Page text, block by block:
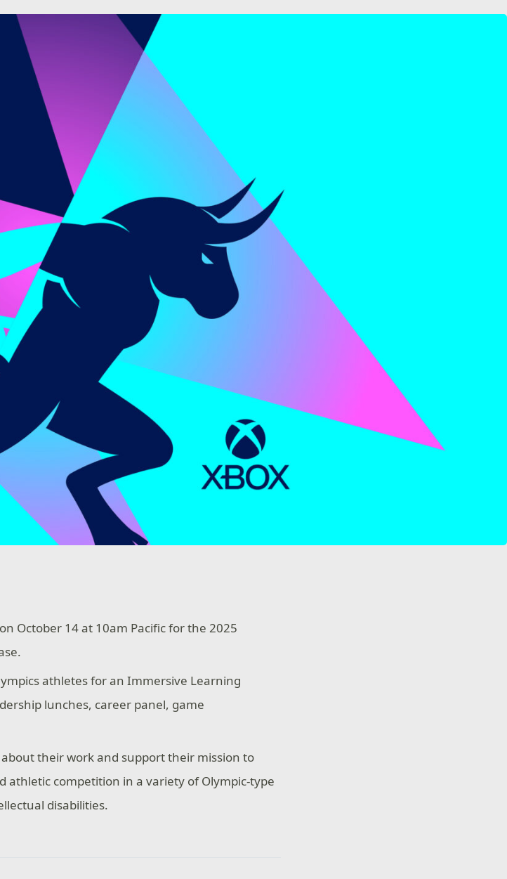
on October 14 at 10am Pacific for the 2025
athletes for an Immersive Learning
lunches, career panel, game
their work and support their mission to
athletic competition in a variety of Olympic-type
disabilities.